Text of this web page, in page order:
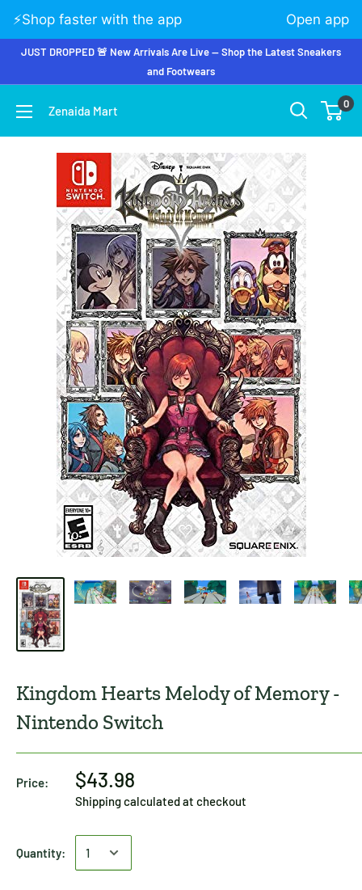
JUST DROPPED 🚨 New Arrivals Are Live — Shop the Latest Sneakers
and Footwears
Zenaida Mart 0
Kingdom Hearts Melody of Memory -
Nintendo Switch
Price: $43.98
Shipping calculatedat checkout
Quantity:
⚡️Shop faster with the app Open app